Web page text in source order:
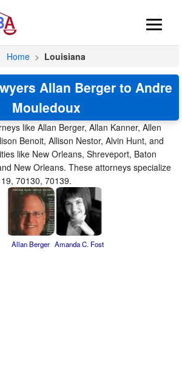
Home > Louisiana
Allan Berger to Andre
Mouledoux
like Allan Berger, Allan Kanner, Allen
Benoit, Allison Nestor, Alvin Hunt, and
like New Orleans, Shreveport, Baton
New Orleans. These attorneys specialize
70130, 70139.
Allan Berger Amanda C. Fost